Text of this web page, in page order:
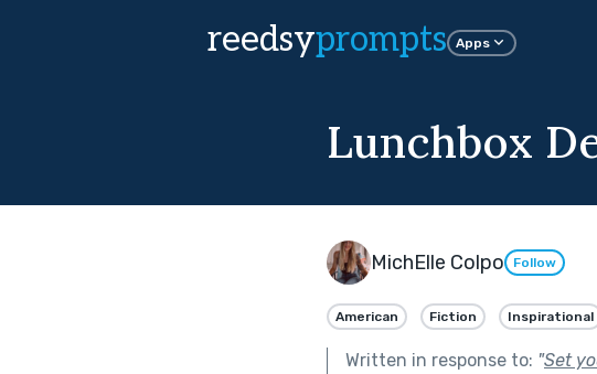
reedsyprompts Apps
Lunchbox
MichElle Colpo Follow
American Fiction Inspirational
Written in response to: "Set